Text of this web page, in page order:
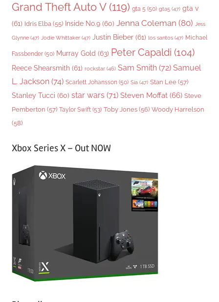
Grand Theft Auto V(119) gta 5 (50) gta5 (47) gta v
(61) Idris Elba (55) Inside No.9 (60) Jenna Coleman (80) Jess
Glynne (47) Jodie Whittaker (47) Justin Bieber (61) los santos (47) Michael
Fassbender (50) Murray Gold (63) Peter Capaldi (104)
Reece Shearsmith (61) rockstar (46) Sam Smith (72) Samuel
L. Jackson (74) Scarlett Johansson (50) Sia (47) Stan Lee (57)
Stanley Tucci (60) star wars (71) Steven Moffat (66) Steve
Pemberton (57) Taylor Swift (53) Toby Jones (56) Woody Harrelson
(58)
Xbox Series X – Out NOW